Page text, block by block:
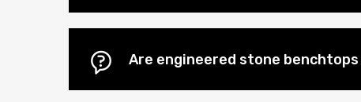
Are engineered stone